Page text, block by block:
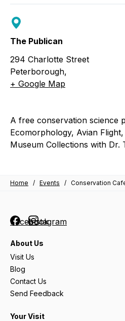
The Publican
294 Charlotte Street
Peterborough,
+ Google Map
A free conservation science
Ecomorphology, Avian
Museum Collections with Dr.
Home / Events / Conservation
FacebookInstagram
About Us
Visit Us
Blog
Contact Us
Send Feedback
Your Visit